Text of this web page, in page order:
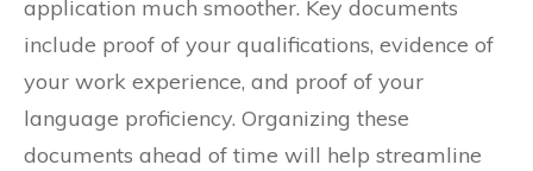
application much smoother. Key documents
include proof of your qualifications, evidence of
your work experience, and proof of your
language proficiency. Organizing these
documents ahead of time will help streamline